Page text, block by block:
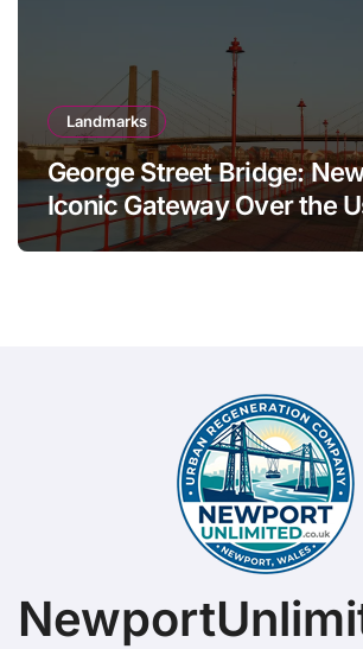
Landmarks
George Street Bridge:
Iconic Gateway Over the